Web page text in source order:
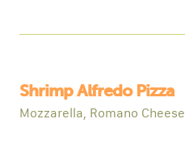
Shrimp Alfredo Pizza
Mozzarella, Romano Cheese